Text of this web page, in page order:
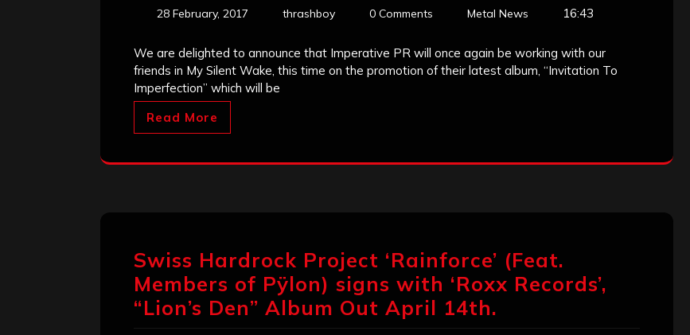
28 February, 2017 thrashboy 0 Comments Metal News 16:43
We are delighted to announce that Imperative PR will once again be working with our
friends in My Silent Wake, this time on the promotion of their latest album, “Invitation To
Imperfection” which will be
Read More
Swiss Hardrock Project ‘Rainforce’ (Feat.
Members of Pÿlon) signs with ‘Roxx Records’,
“Lion’s Den” Album Out April 14th.